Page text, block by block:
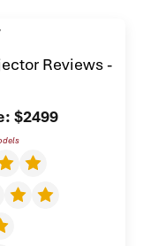
$2499